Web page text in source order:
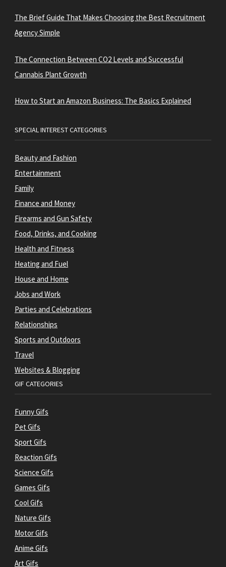
The Brief Guide That Makes Choosing the Best Recruitment
Agency Simple
The Connection Between CO2 Levels and Successful
Cannabis Plant Growth
How to Start an Amazon Business: The Basics Explained
SPECIAL INTEREST CATEGORIES
Beauty and Fashion
Entertainment
Family
Finance and Money
Firearms and Gun Safety
Food, Drinks, and Cooking
Health and Fitness
Heating and Fuel
House and Home
Jobs and Work
Parties and Celebrations
Relationships
Sports and Outdoors
Travel
Websites & Blogging
GIF CATEGORIES
Funny Gifs
Pet Gifs
Sport Gifs
Reaction Gifs
Science Gifs
Games Gifs
Cool Gifs
Nature Gifs
Motor Gifs
Anime Gifs
Art Gifs